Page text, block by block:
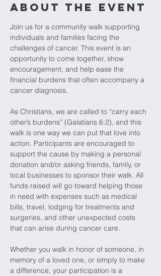
About The Event
Join us for a community walk supporting
individuals and families facing the
challenges of cancer. This event is an
opportunity to come together, show
encouragement, and help ease the
financial burdens that often accompany a
cancer diagnosis.
As Christians, we are called to “carry each
other’s burdens” (Galatians 6:2), and this
walk is one way we can put that love into
action. Participants are encouraged to
support the cause by making a personal
donation and/or asking friends, family, or
local businesses to sponsor their walk. All
funds raised will go toward helping those
in need with expenses such as medical
bills, travel, lodging for treatments and
surgeries, and other unexpected costs
that can arise during cancer care.
Whether you walk in honor of someone, in
memory of a loved one, or simply to make
a difference, your participation is a